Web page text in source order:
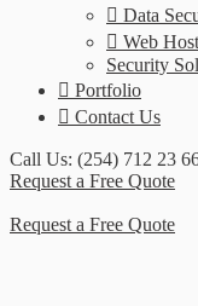
Data
Web
Security
Portfolio
Contact Us
Call Us: (254) 712 23
Request a Free Quote
Request a Free Quote